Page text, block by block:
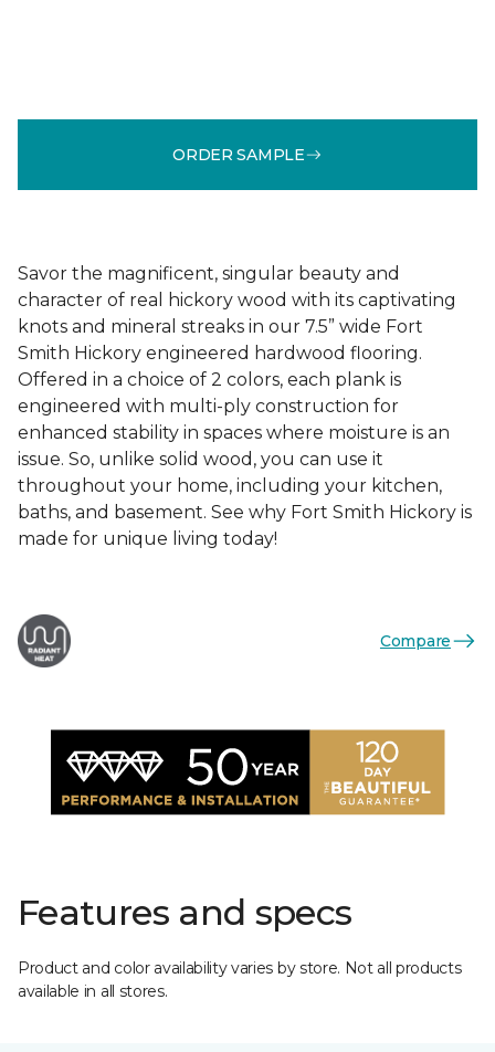
ORDER SAMPLE
Savor the magnificent, singular beauty and
character of real hickory wood with its captivating
knots and mineral streaks in our 7.5” wide Fort
Smith Hickory engineered hardwood flooring.
Offered in a choice of 2 colors, each plank is
engineered with multi-ply construction for
enhanced stability in spaces where moisture is an
issue. So, unlike solid wood, you can use it
throughout your home, including your kitchen,
baths, and basement. See why Fort Smith Hickory is
made for unique living today!
Compare
Features and specs
Product and color availability varies by store. Not all products
available in all stores.